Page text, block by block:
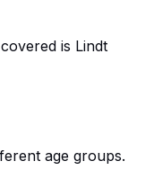
is Lindt
age groups.